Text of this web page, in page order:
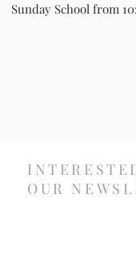
Sunday School from
OUR